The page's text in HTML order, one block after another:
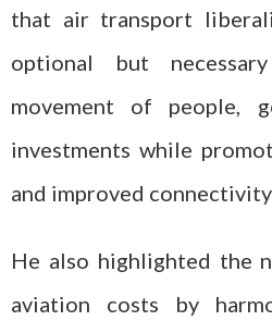
that air transport
optional but
movement of people,
investments while
and improved connectivity.
He also highlighted the
aviation costs by